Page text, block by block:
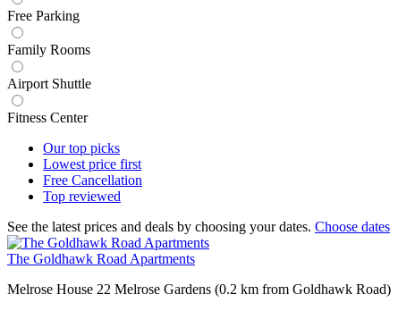
Free Parking
Family Rooms
Airport Shuttle
Fitness Center
Our top picks
Lowest price first
Free Cancellation
Top reviewed
See the latest prices and deals by choosing your dates. Choose dates
The Goldhawk Road Apartments
Melrose House 22 Melrose Gardens (0.2 km from Goldhawk Road)